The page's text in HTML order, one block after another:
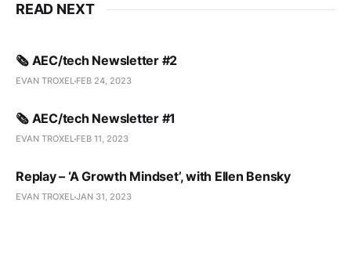
READ NEXT
🗞️ AEC/tech Newsletter #2
EVAN TROXEL FEB 24, 2023
🗞️ AEC/tech Newsletter #1
EVAN TROXEL FEB 11, 2023
Replay – ‘A Growth Mindset’, with Ellen Bensky
EVAN TROXELJAN 31, 2023